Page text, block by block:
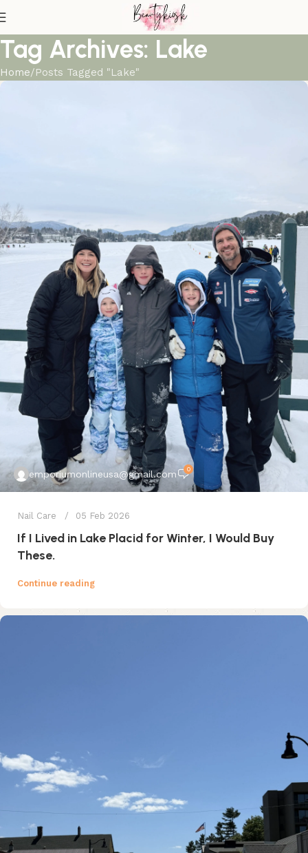
Tag Archives: Lake
Home Posts Tagged "Lake"
emporiumonlineusa@gmail.com 0
Nail Care 05 Feb 2026
If I Lived in Lake Placid for Winter, I Would Buy
These.
Continue reading